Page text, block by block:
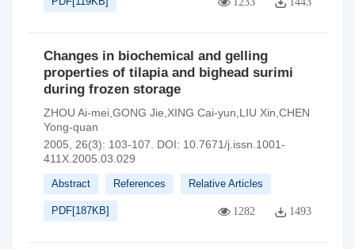
Changes in biochemical and gelling
properties of tilapia and bighead surimi
during frozen storage
ZHOU Ai-mei,GONG Jie,XING Cai-yun,LIU Xin,CHEN
Yong-quan
2005, 26(3): 103-107.
DOI: 10.7671/j.issn.1001-
411X.2005.03.029
Abstract References Relative Articles
PDF[187KB] 1282 1493